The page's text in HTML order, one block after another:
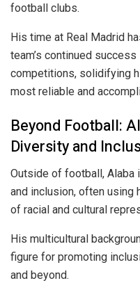
football clubs.
His time at Real Madrid
team’s continued
competitions, solidifying
most reliable and
Beyond Football:
Diversity and
Outside of football, Alaba
and inclusion, often
of racial and cultural
His multicultural
figure for promoting
and beyond.